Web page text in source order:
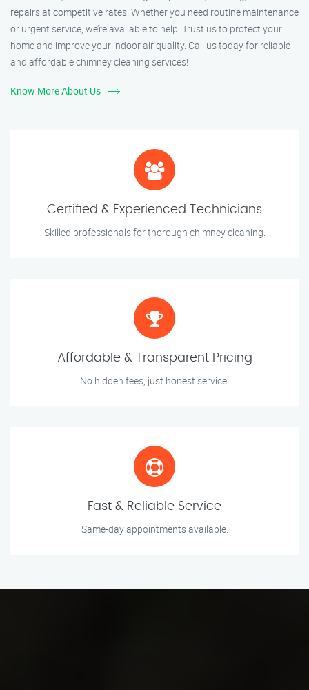
repairs at competitive rates. Whether you need routine maintenance
or urgent service, we’re available to help. Trust us to protect your
home and improve your indoor air quality. Call us today for reliable
and affordable chimney cleaning services!
Know More About Us
Certified & Experienced Technicians
Skilled professionals for thorough chimney cleaning.
Affordable & Transparent Pricing
No hidden fees, just honest service.
Fast & Reliable Service
Same-day appointments available.